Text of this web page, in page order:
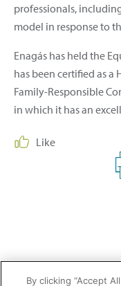
professionals,
model in response to
Enagás has held the
has been certified as a
Family-Responsible
in which it has an
Like
By clicking “Accept